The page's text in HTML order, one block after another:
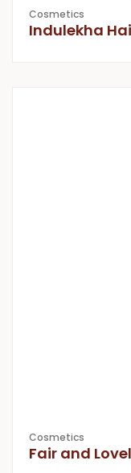
Cosmetics
Indulekha
Cosmetics
Fair and